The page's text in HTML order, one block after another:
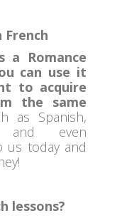
a Romance
can use it
to acquire
the same
as Spanish,
and even
us today and
lessons?